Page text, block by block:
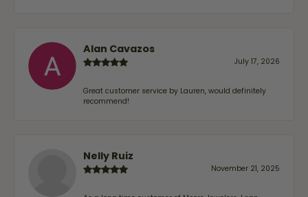
Alan Cavazos
July 17, 2026
Great customer service by Lauren, would definitely
recommend!
Nelly Ruiz
November 21, 2025